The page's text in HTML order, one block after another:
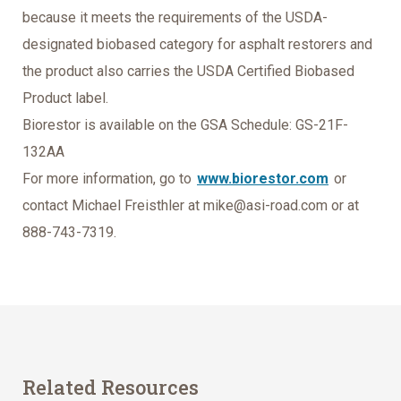
because it meets the requirements of the USDA-
designated biobased category for asphalt restorers and
the product also carries the USDA Certified Biobased
Product label.
Biorestor is available on the GSA Schedule: GS-21F-
132AA
For more information, go to www.biorestor.com or
contact Michael Freisthler at mike@asi-road.com or at
888-743-7319.
Related Resources